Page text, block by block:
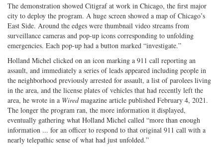
The demonstration showed Citigraf at work in Chicago, the first major
city to deploy the program. A huge screen showed a map of Chicago’s
East Side. Around the edges were thumbnail video streams from
surveillance cameras and pop-up icons corresponding to unfolding
emergencies. Each pop-up had a button marked “investigate.”
Holland Michel clicked on an icon marking a 911 call reporting an
assault, and immediately a series of leads appeared including people in
the neighborhood previously arrested for assault, a list of parolees living
in the area, and the license plates of vehicles that had recently left the
area, he wrote in a Wiredmagazine article published February 4, 2021.
The longer the program ran, the more information it displayed,
eventually gathering what Holland Michel called “more than enough
information ... for an officer to respond to that original 911 call with a
nearly telepathic sense of what had just unfolded.”